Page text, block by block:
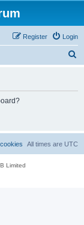
Login
Register
All times are UTC
Limited